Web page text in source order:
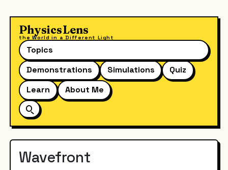
PhysicsLens
the World in a Different Light
Topics
Demonstrations
Simulations
Quiz
Learn
About Me
Wavefront